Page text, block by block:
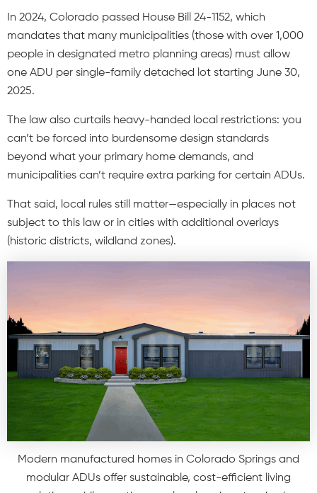
In 2024, Colorado passed House Bill 24-1152, which
mandates that many municipalities (those with over 1,000
people in designated metro planning areas) must allow
one ADU per single-family detached lot starting June 30,
2025.
The law also curtails heavy-handed local restrictions: you
can’t be forced into burdensome design standards
beyond what your primary home demands, and
municipalities can’t require extra parking for certain ADUs.
That said, local rules still matter—especially in places not
subject to this law or in cities with additional overlays
(historic districts, wildland zones).
Modern manufactured homes in Colorado Springs and
modular ADUs offer sustainable, cost-efficient living